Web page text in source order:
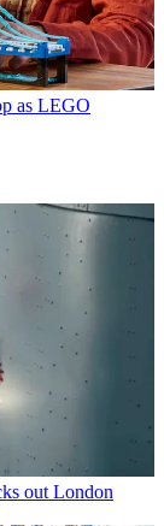
as LEGO
out London